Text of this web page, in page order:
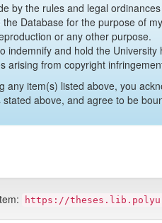
by the rules and legal
the Database for the purpose of
or any other purpose.
indemnify and hold the
arising from copyright
any item(s) listed above, you
stated above, and agree to be
https://